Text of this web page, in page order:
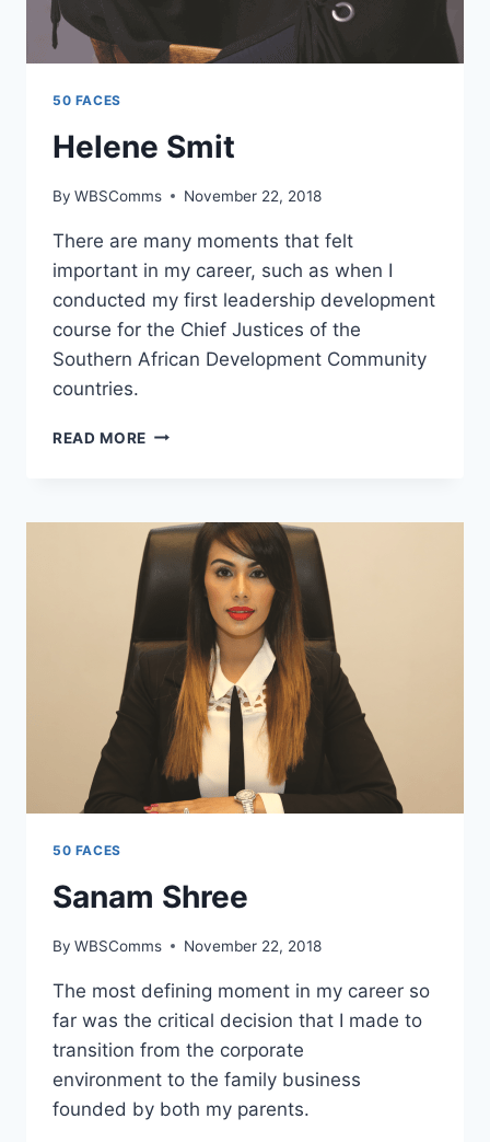
50 FACES
Helene Smit
By WBSComms November 22, 2018
There are many moments that felt
important in my career, such as when I
conducted my first leadership development
course for the Chief Justices of the
Southern African Development Community
countries.
READ MORE HELENE
50 FACES
Sanam Shree
By WBSComms November 22, 2018
The most defining moment in my career so
far was the critical decision that I made to
transition from the corporate
environment to the family business
founded by both my parents.